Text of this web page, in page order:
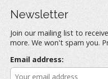
c
f
o
r
:
Newsletter
Join our mailing list to
more. We won't spam you.
Email address: